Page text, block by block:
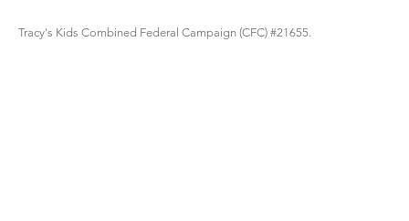
Tracy's Kids Combined Federal Campaign (CFC) #21655.